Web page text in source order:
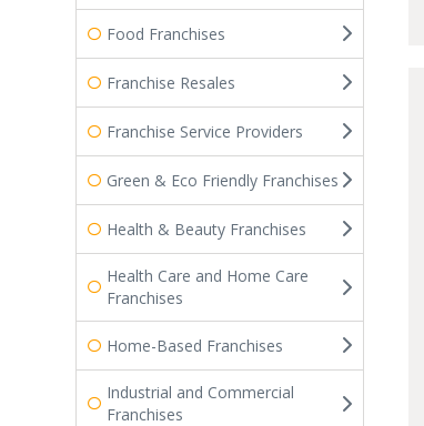
Food Franchises
Franchise Resales
Franchise Service Providers
Green & Eco Friendly Franchises
Health & Beauty Franchises
Health Care and Home Care
Franchises
Home-Based Franchises
Industrial and Commercial
Franchises